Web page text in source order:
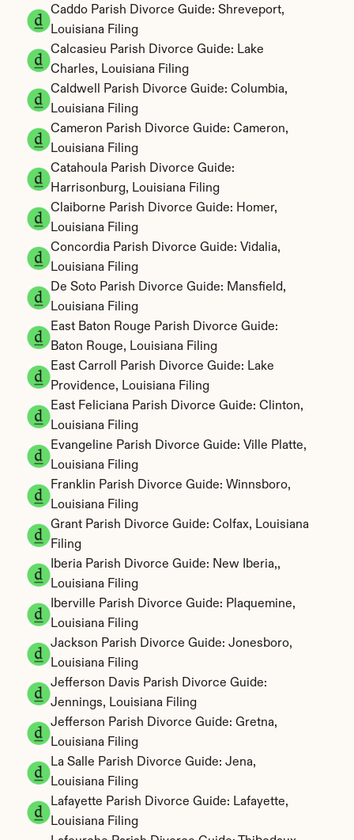
Caddo Parish Divorce Guide: Shreveport,
Louisiana Filing
Calcasieu Parish Divorce Guide: Lake
Charles, Louisiana Filing
Caldwell Parish Divorce Guide: Columbia,
Louisiana Filing
Cameron Parish Divorce Guide: Cameron,
Louisiana Filing
Catahoula Parish Divorce Guide:
Harrisonburg, Louisiana Filing
Claiborne Parish Divorce Guide: Homer,
Louisiana Filing
Concordia Parish Divorce Guide: Vidalia,
Louisiana Filing
De Soto Parish Divorce Guide: Mansfield,
Louisiana Filing
East Baton Rouge Parish Divorce Guide:
Baton Rouge, Louisiana Filing
East Carroll Parish Divorce Guide: Lake
Providence, Louisiana Filing
East Feliciana Parish Divorce Guide: Clinton,
Louisiana Filing
Evangeline Parish Divorce Guide: Ville Platte,
Louisiana Filing
Franklin Parish Divorce Guide: Winnsboro,
Louisiana Filing
Grant Parish Divorce Guide: Colfax, Louisiana
Filing
Iberia Parish Divorce Guide: New Iberia,,
Louisiana Filing
Iberville Parish Divorce Guide: Plaquemine,
Louisiana Filing
Jackson Parish Divorce Guide: Jonesboro,
Louisiana Filing
Jefferson Davis Parish Divorce Guide:
Jennings, Louisiana Filing
Jefferson Parish Divorce Guide: Gretna,
Louisiana Filing
La Salle Parish Divorce Guide: Jena,
Louisiana Filing
Lafayette Parish Divorce Guide: Lafayette,
Louisiana Filing